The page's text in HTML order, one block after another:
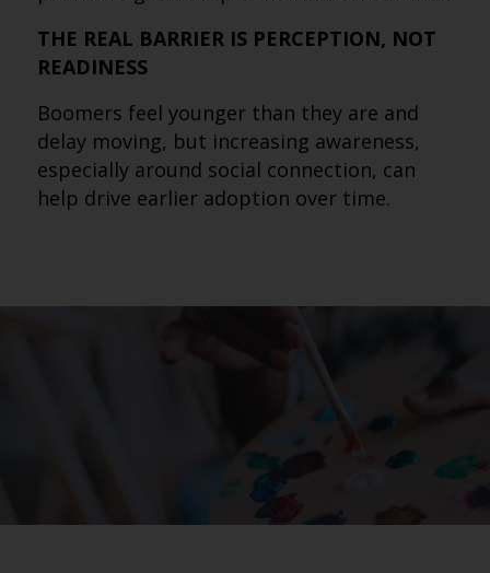
THE REAL BARRIER IS PERCEPTION, NOT
READINESS
Boomers feel younger than they are and
delay moving, but increasing awareness,
especially around social connection, can
help drive earlier adoption over time.